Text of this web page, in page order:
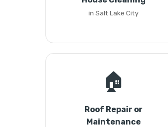
in Salt Lake City
🏠
Roof Repair or
Maintenance